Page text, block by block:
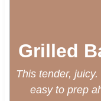
Grilled
This tender, juicy.
easy to prep